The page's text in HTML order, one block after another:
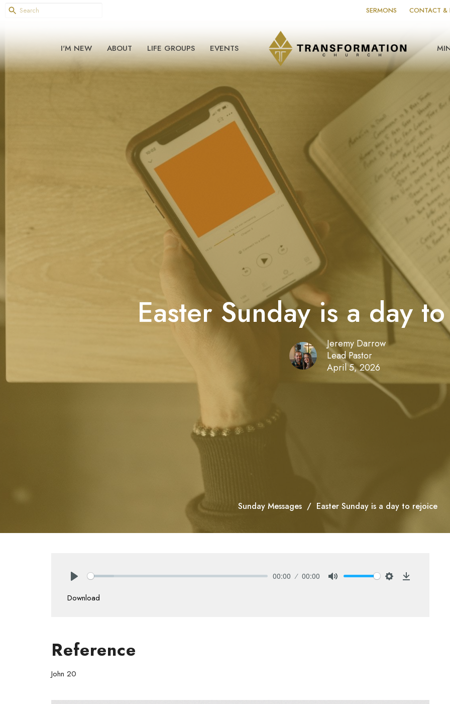
SERMONS CONTACT &
I'M NEW ABOUT LIFE GROUPS EVENTS
Easter Sunday is a day
Jeremy Darrow
Lead Pastor
April 5, 2026
Sunday Messages Easter Sunday is a day to rejoice
00:00 00:00
Download
Reference
John 20